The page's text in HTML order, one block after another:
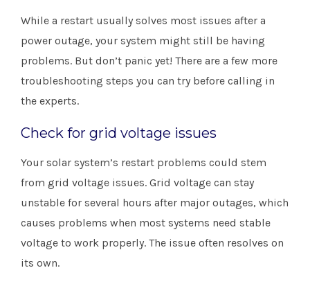
While a restart usually solves most issues after a
power outage, your system might still be having
problems. But don’t panic yet! There are a few more
troubleshooting steps you can try before calling in
the experts.
Check for grid voltage issues
Your solar system’s restart problems could stem
from grid voltage issues. Grid voltage can stay
unstable for several hours after major outages, which
causes problems when most systems need stable
voltage to work properly. The issue often resolves on
its own.